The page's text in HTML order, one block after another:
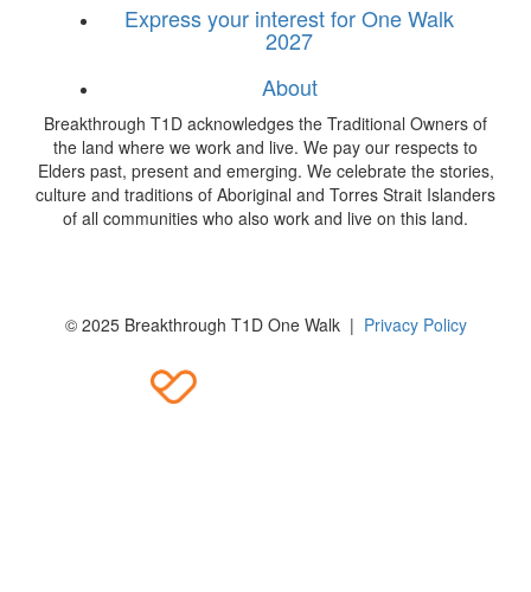
Express your interest for One Walk
2027
About
Breakthrough T1D acknowledges the Traditional Owners of
the land where we work and live. We pay our respects to
Elders past, present and emerging. We celebrate the stories,
culture and traditions of Aboriginal and Torres Strait Islanders
of all communities who also work and live on this land.
© 2025 Breakthrough T1D One Walk | Privacy Policy